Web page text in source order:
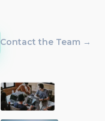
Contact the Team →